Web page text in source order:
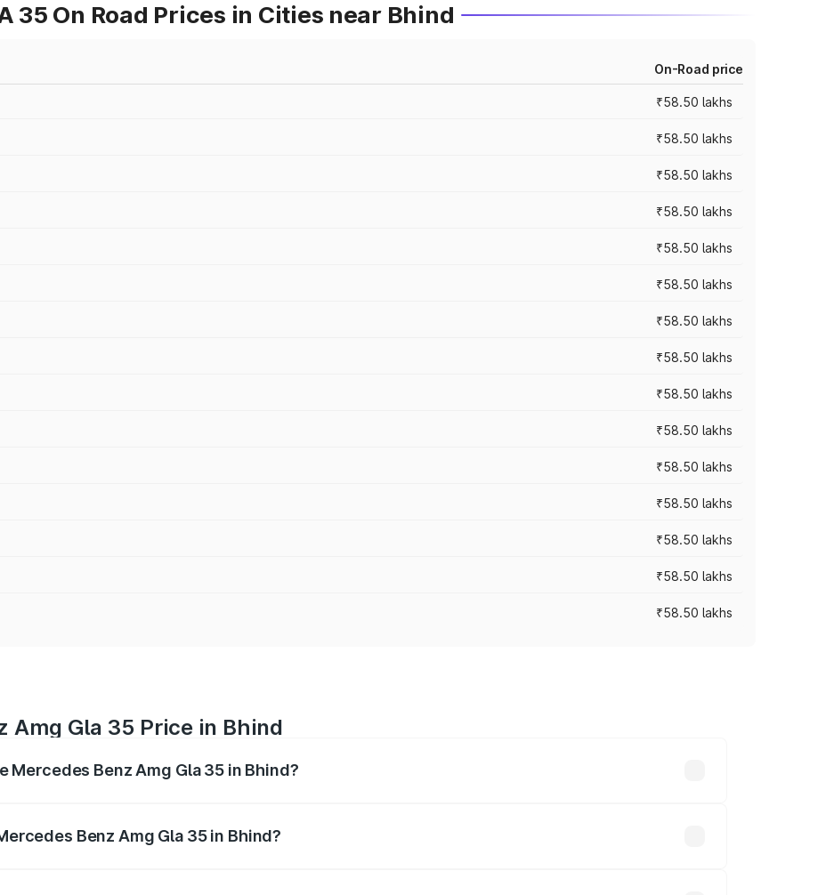
35 On Road Prices in Cities near Bhind
On-Road price
₹58.50 lakhs
₹58.50 lakhs
₹58.50 lakhs
₹58.50 lakhs
₹58.50 lakhs
₹58.50 lakhs
₹58.50 lakhs
₹58.50 lakhs
₹58.50 lakhs
₹58.50 lakhs
₹58.50 lakhs
₹58.50 lakhs
₹58.50 lakhs
₹58.50 lakhs
₹58.50 lakhs
Amg Gla 35 Price in Bhind
Mercedes Benz Amg Gla 35 in Bhind?
Benz Amg Gla 35 in Bhind?